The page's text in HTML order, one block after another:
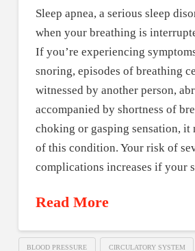
Sleep apnea, a serious sleep
when your breathing is
If you’re experiencing
snoring, episodes of breathing
witnessed by another person,
accompanied by shortness of
choking or gasping sensation, it
of this condition. Your risk of
complications increases if your
Read More
BLOOD PRESSURE CIRCULATORY SYSTEM